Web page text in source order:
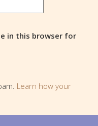
in this browser for
Learn how your